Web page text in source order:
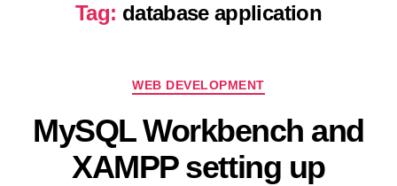
Tag: database application
Categories
WEB DEVELOPMENT
MySQL Workbench and
XAMPP setting up